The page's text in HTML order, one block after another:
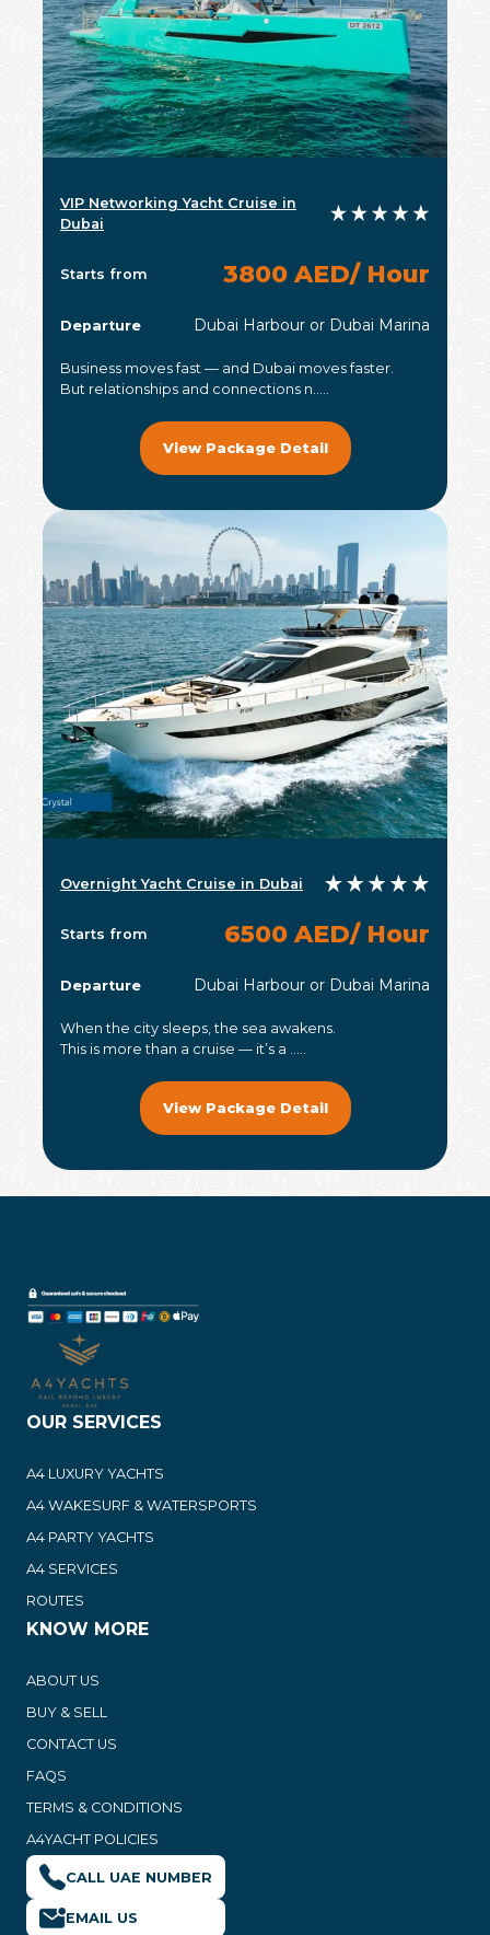
VIP Networking Yacht Cruise in
Dubai
Starts from 3800 AED/ Hour
Departure Dubai Harbour or Dubai Marina
Business moves fast — and Dubai moves faster.
But relationships and connections n.....
View Package Detail
Overnight Yacht Cruise in Dubai
Starts from 6500 AED/ Hour
Departure Dubai Harbour or Dubai Marina
When the city sleeps, the sea awakens.
This is more than a cruise — it’s a .....
View Package Detail
OUR SERVICES
A4 LUXURY YACHTS
A4 WAKESURF & WATERSPORTS
A4 PARTY YACHTS
A4 SERVICES
ROUTES
KNOW MORE
ABOUT US
BUY & SELL
CONTACT US
FAQS
TERMS & CONDITIONS
A4YACHT POLICIES
CALL UAE NUMBER
EMAIL US